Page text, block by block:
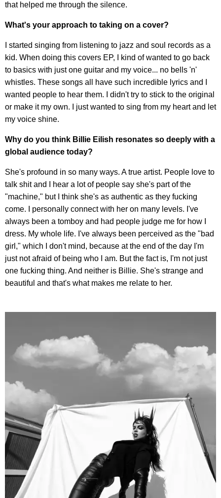
that helped me through the silence.
What's your approach to taking on a cover?
I started singing from listening to jazz and soul records as a
kid. When doing this covers EP, I kind of wanted to go back
to basics with just one guitar and my voice... no bells 'n'
whistles. These songs all have such incredible lyrics and I
wanted people to hear them. I didn't try to stick to the original
or make it my own. I just wanted to sing from my heart and let
my voice shine.
Why do you think Billie Eilish resonates so deeply with a
global audience today?
She's profound in so many ways. A true artist. People love to
talk shit and I hear a lot of people say she's part of the
"machine," but I think she's as authentic as they fucking
come. I personally connect with her on many levels. I've
always been a tomboy and had people judge me for how I
dress. My whole life. I've always been perceived as the "bad
girl," which I don't mind, because at the end of the day I'm
just not afraid of being who I am. But the fact is, I'm not just
one fucking thing. And neither is Billie. She's strange and
beautiful and that's what makes me relate to her.